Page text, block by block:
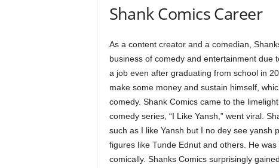
Shank Comics Career
As a content creator and a comedian,
business of comedy and entertainment due
a job even after graduating from school in
make some money and sustain himself,
comedy. Shank Comics came to the
comedy series, “I Like Yansh,” went viral.
such as I like Yansh but I no dey see yansh
figures like Tunde Ednut and others. He
comically. Shanks Comics surprisingly